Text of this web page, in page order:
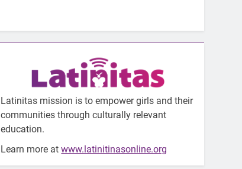
Latinitas mission is to empower girls and their
communities through culturally relevant
education.
Learn more atwww.latinitinasonline.org